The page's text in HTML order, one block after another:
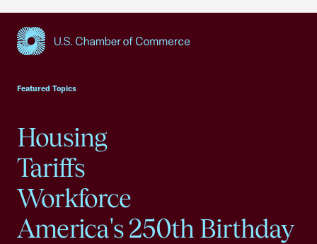
Featured Topics
Housing
Tariffs
Workforce
America's 250th Birthday